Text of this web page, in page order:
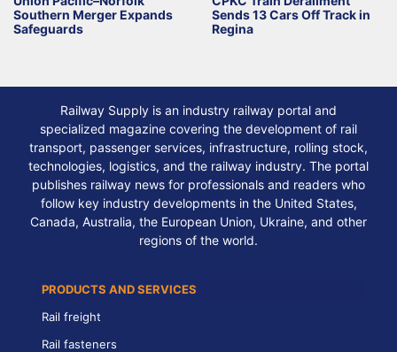
Southern Merger Expands
Safeguards
Sends 13 Cars Off Track in
Regina
Railway Supply is an industry railway portal and
specialized magazine covering the development of rail
transport, passenger services, infrastructure, rolling stock,
technologies, logistics, and the railway industry. The portal
publishes railway news for professionals and readers who
follow key industry developments in the United States,
Canada, Australia, the European Union, Ukraine, and other
regions of the world.
PRODUCTS AND SERVICES
Rail freight
Rail fasteners